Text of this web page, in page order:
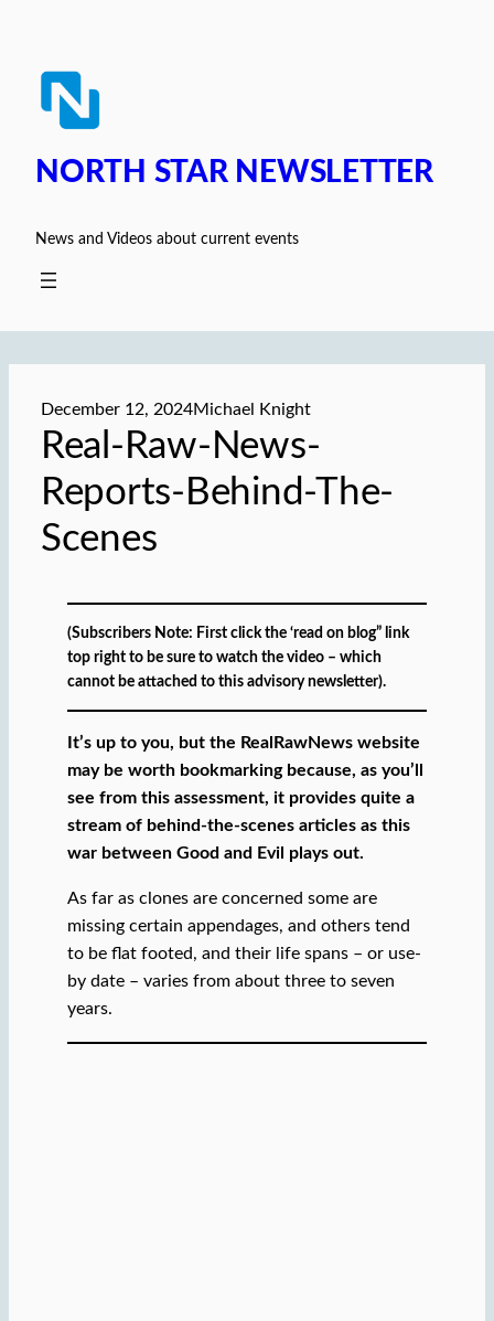
content
NORTH STAR NEWSLETTER
News and Videos about current events
December 12, 2024Michael Knight
Real-Raw-News-
Reports-Behind-The-
Scenes
(Subscribers Note: First click the ‘read on blog” link
top right to be sure to watch the video – which
cannot be attached to this advisory newsletter).
It’s up to you, but the RealRawNews website
may be worth bookmarking because, as you’ll
see from this assessment, it provides quite a
stream of behind-the-scenes articles as this
war between Good and Evil plays out.
As far as clones are concerned some are
missing certain appendages, and others tend
to be flat footed, and their life spans – or use-
by date – varies from about three to seven
years.